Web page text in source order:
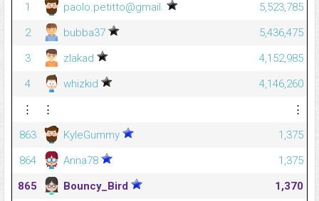
1
paolo.petitto@gmail.
5,523,785
2
bubba37
5,436,475
3
zlakad
4,152,985
4
whizkid
4,146,260
⋮
⋮
⋮
863
KyleGummy
1,375
864
Anna78
1,375
865
Bouncy_Bird 1,370